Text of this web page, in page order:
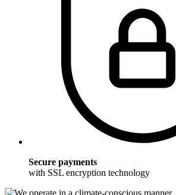
Secure payments
with SSL encryption technology